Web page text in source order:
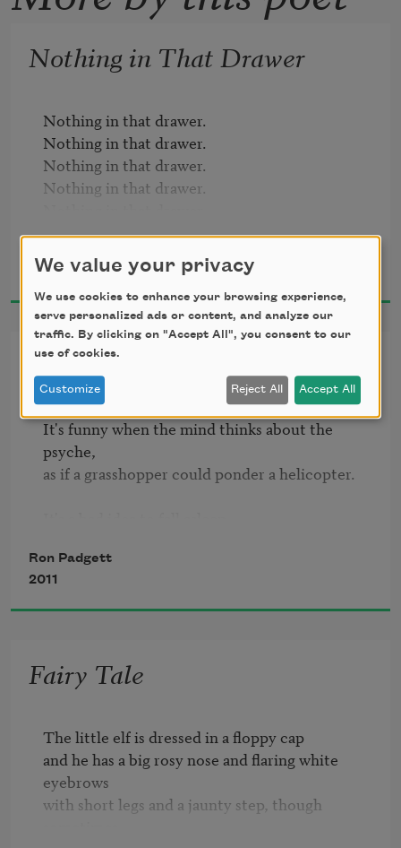
Nothing in That Drawer
Nothing in that drawer.
Nothing in that drawer.
Nothing in that drawer.
Nothing in that drawer.
Nothing in that drawer.
Nothing in that drawer.
Nothing in that drawer.
Nothing in that drawer.
Nothing in that drawer.
Nothing in that drawer.
Nothing in that drawer.
Nothing in that drawer.
1990
Grasshopper
It's funny when the mind thinks about the
psyche,
as if a grasshopper could ponder a helicopter.
when you wake up, the helicopter is gone
and you are too, left behind in a dream,
for catching up doesn't figure
Ron Padgett
2011
Fairy Tale
The little elf is dressed in a floppy cap
and he has a big rosy nose and flaring white
eyebrows
with short legs and a jaunty step, though
We value your privacy
We use cookies to enhance your browsing experience,
serve personalized ads or content, and analyze our
traffic. By clicking on "Accept All", you consent to our
use of cookies.
Customize Reject All Accept All